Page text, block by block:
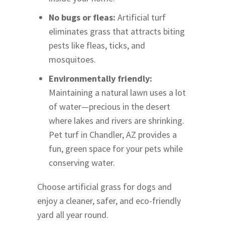
No bugs or fleas: Artificial turf
eliminates grass that attracts biting
pests like fleas, ticks, and
mosquitoes.
Environmentally friendly:
Maintaining a natural lawn uses a lot
of water—precious in the desert
where lakes and rivers are shrinking.
Pet turf in Chandler, AZ provides a
fun, green space for your pets while
conserving water.
Choose artificial grass for dogs and
enjoy a cleaner, safer, and eco-friendly
yard all year round.